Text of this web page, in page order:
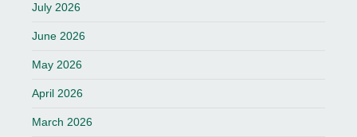
July 2026
June 2026
May 2026
April 2026
March 2026